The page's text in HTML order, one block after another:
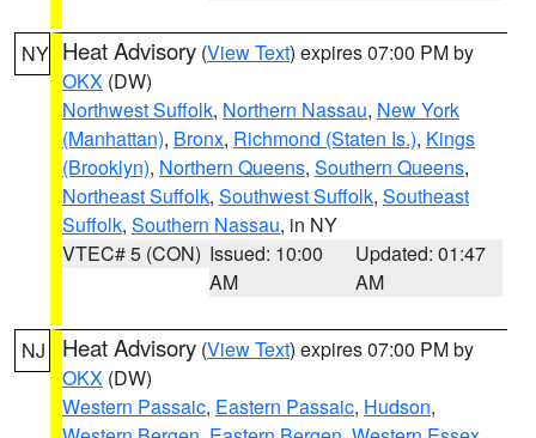
NY Heat Advisory (View Text) expires 07:00 PM by
OKX (DW)
Northwest Suffolk, Northern Nassau, New York
(Manhattan), Bronx, Richmond (Staten Is.), Kings
(Brooklyn), Northern Queens, Southern Queens,
Northeast Suffolk, Southwest Suffolk, Southeast
Suffolk, Southern Nassau, in NY
VTEC# 5 (CON) Issued: 10:00
AM
Updated: 01:47
AM
NJ Heat Advisory (View Text) expires 07:00 PM by
OKX (DW)
Western Passaic, Eastern Passaic, Hudson,